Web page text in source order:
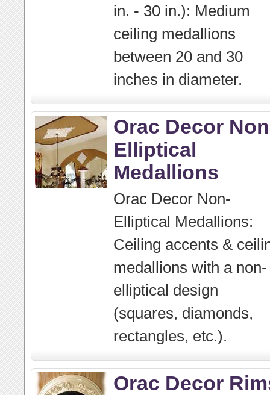
in. - 30 in.): Medium
ceiling medallions
between 20 and 30
inches in diameter.
Orac Decor
Elliptical
Medallions
Orac Decor Non-
Elliptical Medallions:
Ceiling accents &
medallions with a non-
elliptical design
(squares, diamonds,
rectangles, etc.).
Orac Decor